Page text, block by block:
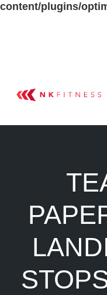
content/plugins/